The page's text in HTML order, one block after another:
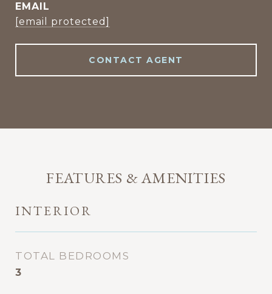
EMAIL
[email protected]
CONTACT AGENT
FEATURES & AMENITIES
INTERIOR
TOTAL BEDROOMS
3